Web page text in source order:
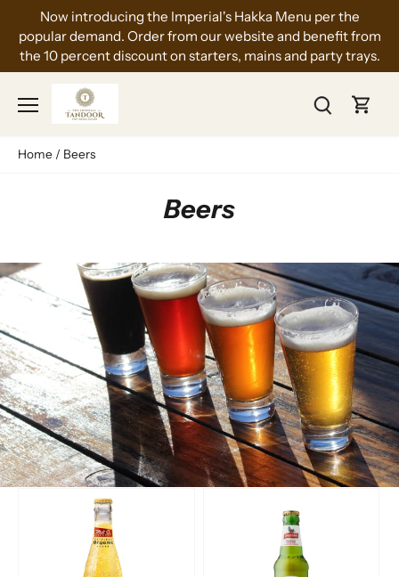
content
Now introducing the Imperial's Hakka Menu per the
popular demand. Order from our website and benefit from
the 10 percent discount on starters, mains and party trays.
Home / Beers
Beers